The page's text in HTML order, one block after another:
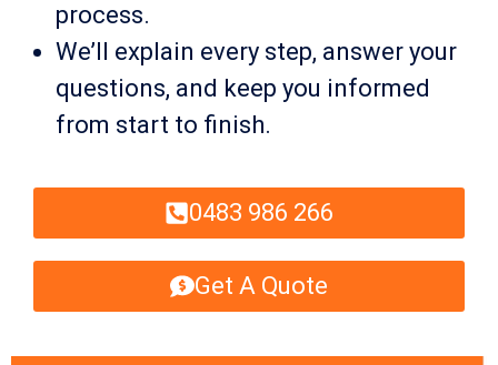
process.
We’ll explain every step, answer your
questions, and keep you informed
from start to finish.
0483 986 266
Get A Quote